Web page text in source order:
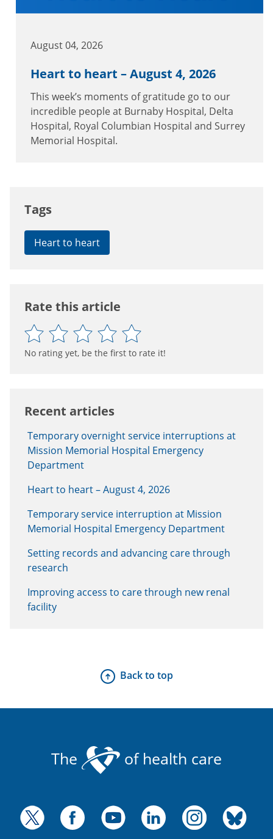
August 04, 2026
Heart to heart – August 4, 2026
This week’s moments of gratitude go to our
incredible people at Burnaby Hospital, Delta
Hospital, Royal Columbian Hospital and Surrey
Memorial Hospital.
Tags
Heart to heart
Rate this article
No rating yet, be the first to rate it!
Recent articles
Temporary overnight service interruptions at
Mission Memorial Hospital Emergency
Department
Heart to heart – August 4, 2026
Temporary service interruption at Mission
Memorial Hospital Emergency Department
Setting records and advancing care through
research
Improving access to care through new renal
facility
Back to top
The of health care